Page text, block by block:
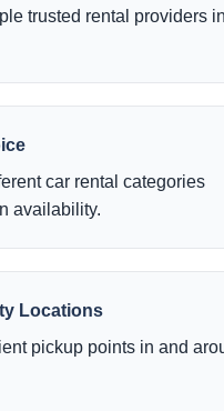
trusted rental providers
car rental categories
availability.
Locations
pickup points in and